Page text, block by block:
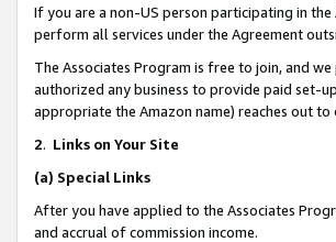
If you are a non-US person participating in
perform all services under the Agreement
The Associates Program is free to join, and
authorized any business to provide paid set-
appropriate the Amazon name) reaches out
2. Links on Your Site
(a) Special Links
After you have applied to the Associates
and accrual of commission income.